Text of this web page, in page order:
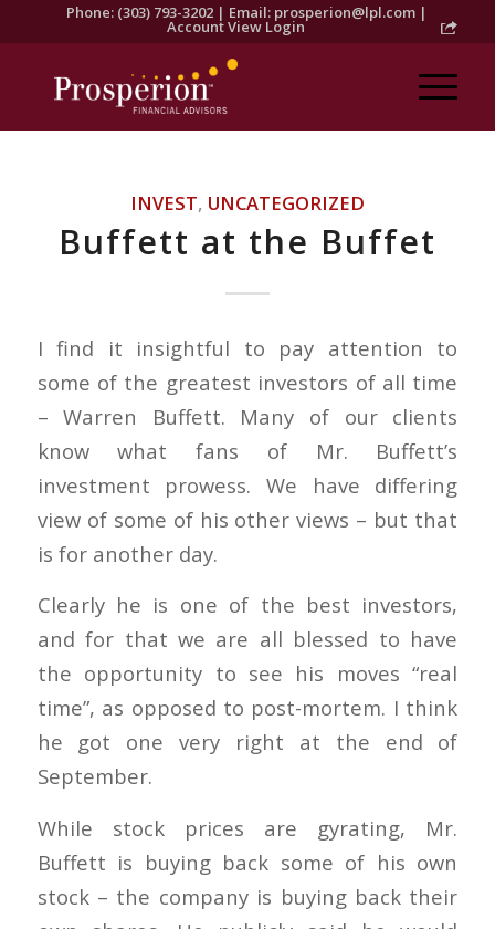
Phone: (303) 793-3202 | Email: prosperion@lpl.com |
Account View Login
INVEST, UNCATEGORIZED
Buffett at the Buffet
I find it insightful to pay attention to
some of the greatest investors of all time
– Warren Buffett. Many of our clients
know what fans of Mr. Buffett’s
investment prowess. We have differing
view of some of his other views – but that
is for another day.
Clearly he is one of the best investors,
and for that we are all blessed to have
the opportunity to see his moves “real
time”, as opposed to post-mortem. I think
he got one very right at the end of
September.
While stock prices are gyrating, Mr.
Buffett is buying back some of his own
stock – the company is buying back their